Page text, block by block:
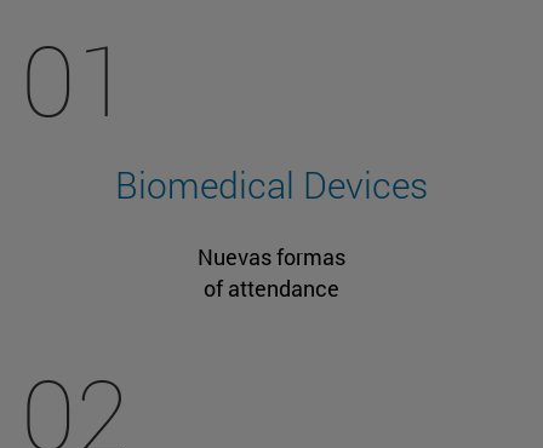
01
Biomedical Devices
Nuevas formas
of attendance
02